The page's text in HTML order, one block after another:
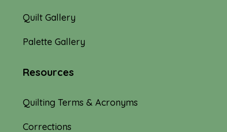
Quilt Gallery
Palette Gallery
Resources
Quilting Terms & Acronyms
Corrections